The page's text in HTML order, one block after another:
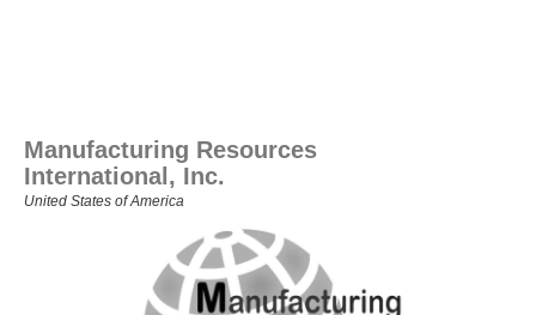
Manufacturing Resources
International, Inc.
United States of America